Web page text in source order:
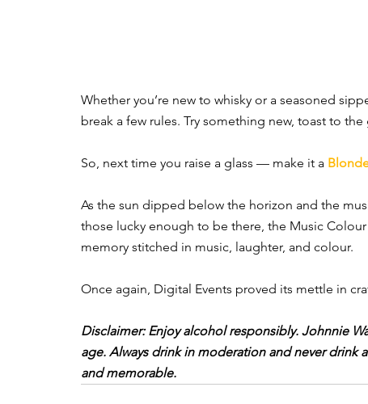
Whether you’re new to whisky or a seasoned
break a few rules. Try something new, toast to
So, next time you raise a glass — make it a
As the sun dipped below the horizon and the
those lucky enough to be there, the Music
memory stitched in music, laughter, and colour.
Once again, Digital Events proved its mettle in
Disclaimer: Enjoy alcohol responsibly. Johnnie
age. Always drink in moderation and never
and memorable.